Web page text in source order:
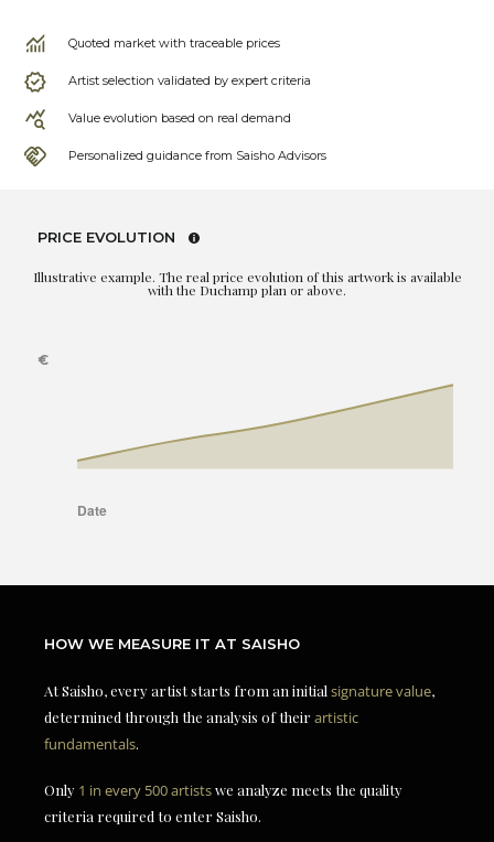
Quoted market with traceable prices
Artist selection validated by expert criteria
Value evolution based on real demand
Personalized guidance from Saisho Advisors
PRICE EVOLUTION
Illustrative example. The real price evolution of this artwork is available
with the Duchamp plan or above.
HOW WE MEASURE IT AT SAISHO
At Saisho, every artist starts from an initial signature value,
determined through the analysis of theirartistic
fundamentals.
Only 1 in every 500 artistswe analyze meets the quality
criteria required to enter Saisho.